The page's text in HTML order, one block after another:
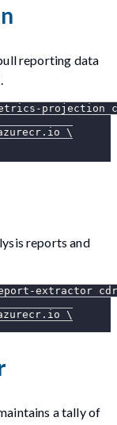
reporting data
projection
\
reports and
extractor
\
a tally of